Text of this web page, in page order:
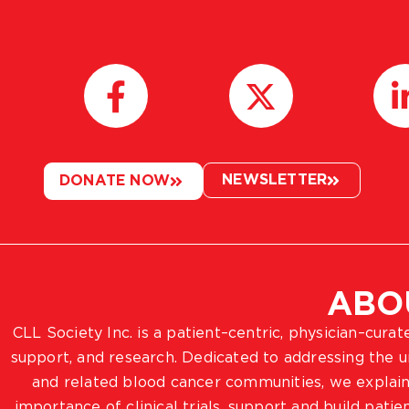
CLL Society Inc. is a patient–centric,
support, and research. Dedicated to addressing
and related blood cancer communities, we
DONATE NOW NEWSLETTER